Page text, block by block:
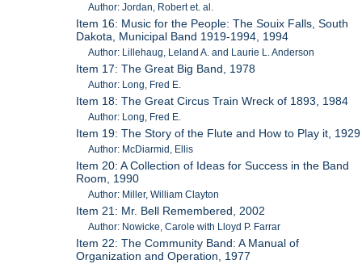
Author: Jordan, Robert et. al.
Item 16: Music for the People: The Souix Falls, South
Dakota, Municipal Band 1919-1994, 1994
Author: Lillehaug, Leland A. and Laurie L. Anderson
Item 17: The Great Big Band, 1978
Author: Long, Fred E.
Item 18: The Great Circus Train Wreck of 1893, 1984
Author: Long, Fred E.
Item 19: The Story of the Flute and How to Play it, 1929
Author: McDiarmid, Ellis
Item 20: A Collection of Ideas for Success in the Band
Room, 1990
Author: Miller, William Clayton
Item 21: Mr. Bell Remembered, 2002
Author: Nowicke, Carole with Lloyd P. Farrar
Item 22: The Community Band: A Manual of
Organization and Operation, 1977